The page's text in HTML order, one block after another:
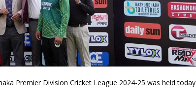
Premier Division Cricket League 2024-25 was held